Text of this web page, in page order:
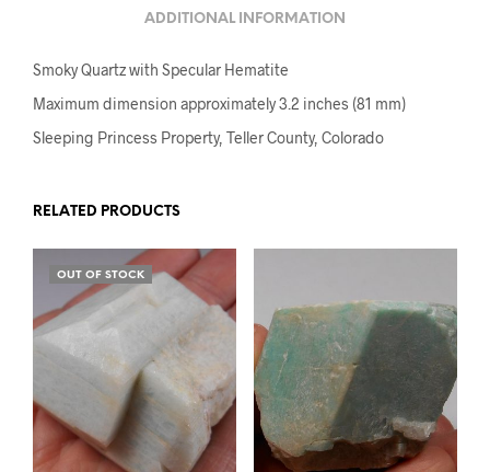
ADDITIONAL INFORMATION
Smoky Quartz with Specular Hematite
Maximum dimension approximately 3.2 inches (81 mm)
Sleeping Princess Property, Teller County, Colorado
RELATED PRODUCTS
OUT OF STOCK